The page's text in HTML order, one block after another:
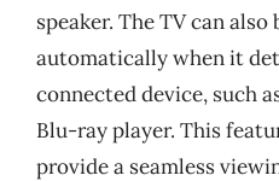
speaker. The TV can
automatically when it
connected device, such
Blu-ray player. This
provide a seamless